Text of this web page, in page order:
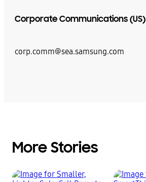
Corporate Communications (US)
corp.comm@sea.samsung.com
More Stories